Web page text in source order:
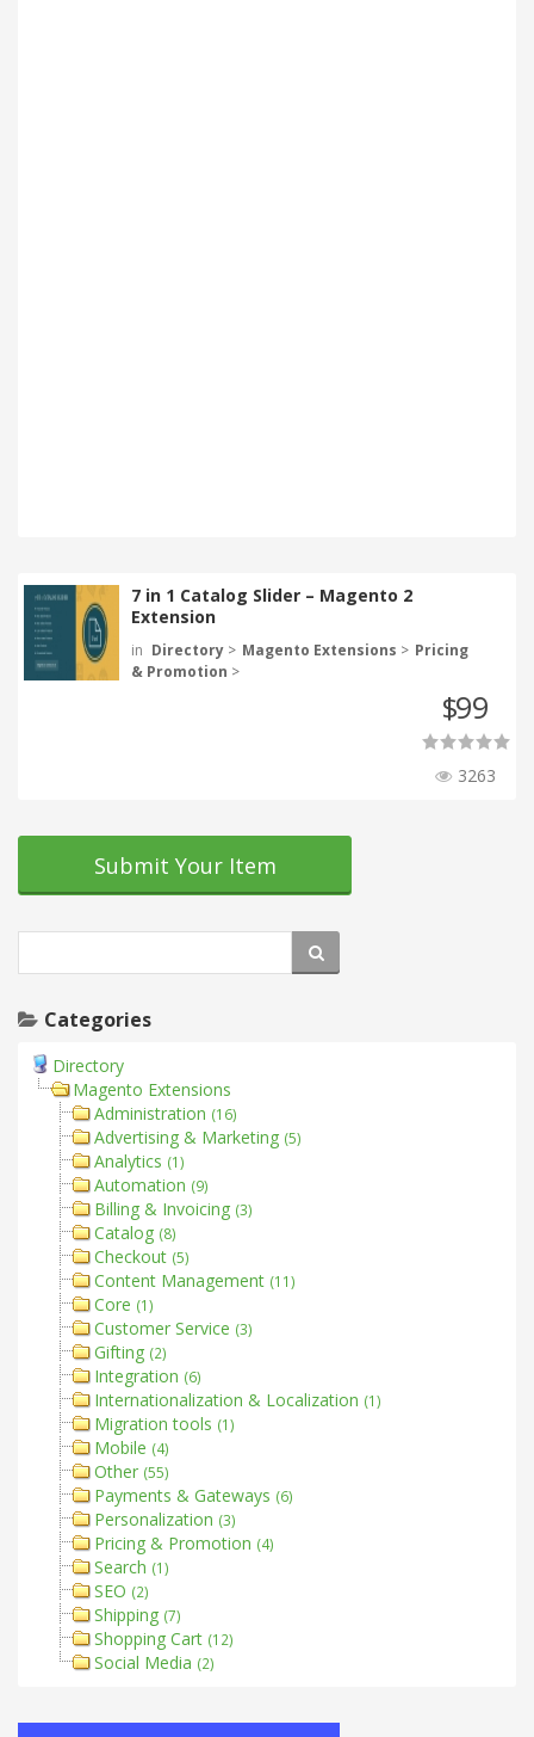
7 in 1 Catalog Slider – Magento 2
Extension
in Directory > Magento Extensions > Pricing
& Promotion >
$99
3263
Submit Your Item
Categories
Directory
Magento Extensions
Administration (16)
Advertising & Marketing (5)
Analytics (1)
Automation (9)
Billing & Invoicing (3)
Catalog (8)
Checkout (5)
Content Management (11)
Core (1)
Customer Service (3)
Gifting (2)
Integration (6)
Internationalization & Localization (1)
Migration tools (1)
Mobile (4)
Other (55)
Payments & Gateways (6)
Personalization (3)
Pricing & Promotion (4)
Search (1)
SEO (2)
Shipping (7)
Shopping Cart (12)
Social Media (2)